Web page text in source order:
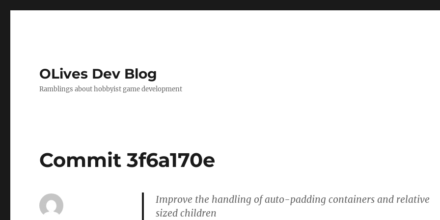
OLives Dev Blog
Ramblings about hobbyist game development
Commit 3f6a170e
Improve the handling of auto-padding containers and relative
sized children